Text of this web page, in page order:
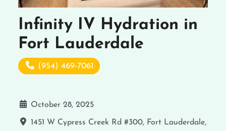
Infinity IV Hydration in
Fort Lauderdale
(954) 469-7061
October 28, 2025
1451 W Cypress Creek Rd #300, Fort Lauderdale,